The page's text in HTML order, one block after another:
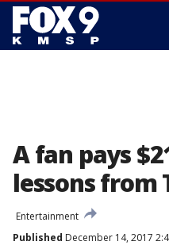
A fan pays
lessons from
Entertainment
Published December 14, 2017